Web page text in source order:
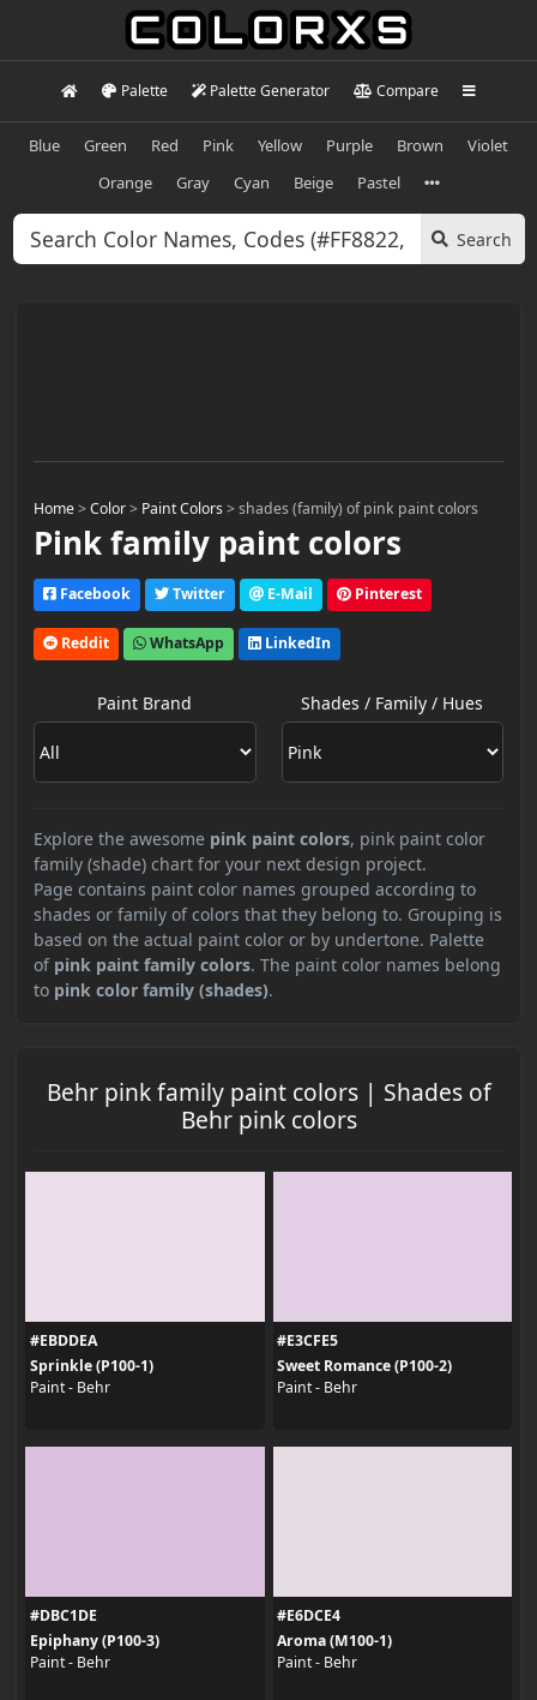
Palette Palette Generator Compare
Blue Green Red Pink Yellow Purple Brown
Violet
Orange
Gray Cyan Beige Pastel
Search
Home>Color> Paint Colors>shades (family) of pink paint colors
Pink family paint colors
Facebook Twitter E-Mail Pinterest
Reddit WhatsApp LinkedIn
Paint Brand Shades / Family / Hues
Explore the awesome pink paint colors, pink paint color
family (shade) chart for your next design project.
Page contains paint color names grouped according to
shades or family of colors that they belong to. Grouping is
based on the actual paint color or by undertone. Palette
of pink paint family colors. The paint color names belong
to pink color family (shades).
Behr pink family paint colors | Shades of
Behr pink colors
#EBDDEA
Sprinkle (P100-1)
Paint - Behr
#E3CFE5
Sweet Romance (P100-2)
Paint - Behr
#DBC1DE
Epiphany (P100-3)
Paint - Behr
#E6DCE4
Aroma (M100-1)
Paint - Behr